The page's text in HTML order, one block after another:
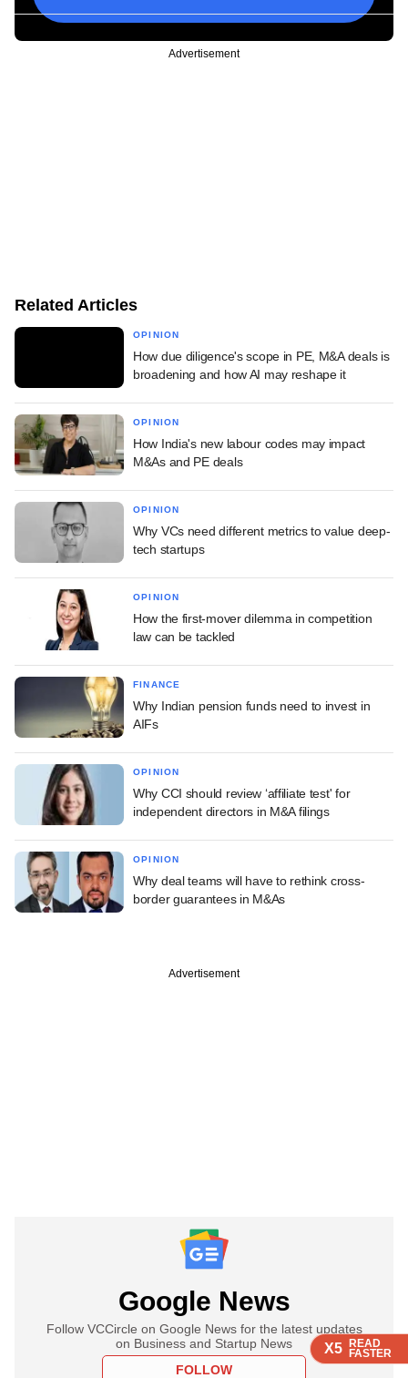
X5 READ
FASTER
X5 READ
FASTER
Advertisement
Related Articles
OPINION
How due diligence's scope in PE, M&A deals is
broadening and how AI may reshape it
OPINION
How India's new labour codes may impact
M&As and PE deals
OPINION
Why VCs need different metrics to value deep-
tech startups
OPINION
How the first-mover dilemma in competition
law can be tackled
FINANCE
Why Indian pension funds need to invest in
AIFs
OPINION
Why CCI should review ‘affiliate test' for
independent directors in M&A filings
OPINION
Why deal teams will have to rethink cross-
border guarantees in M&As
Advertisement
Google News
Follow VCCircle on Google News for the latest updates
on Business and Startup News
FOLLOW
X5 READ
FASTER